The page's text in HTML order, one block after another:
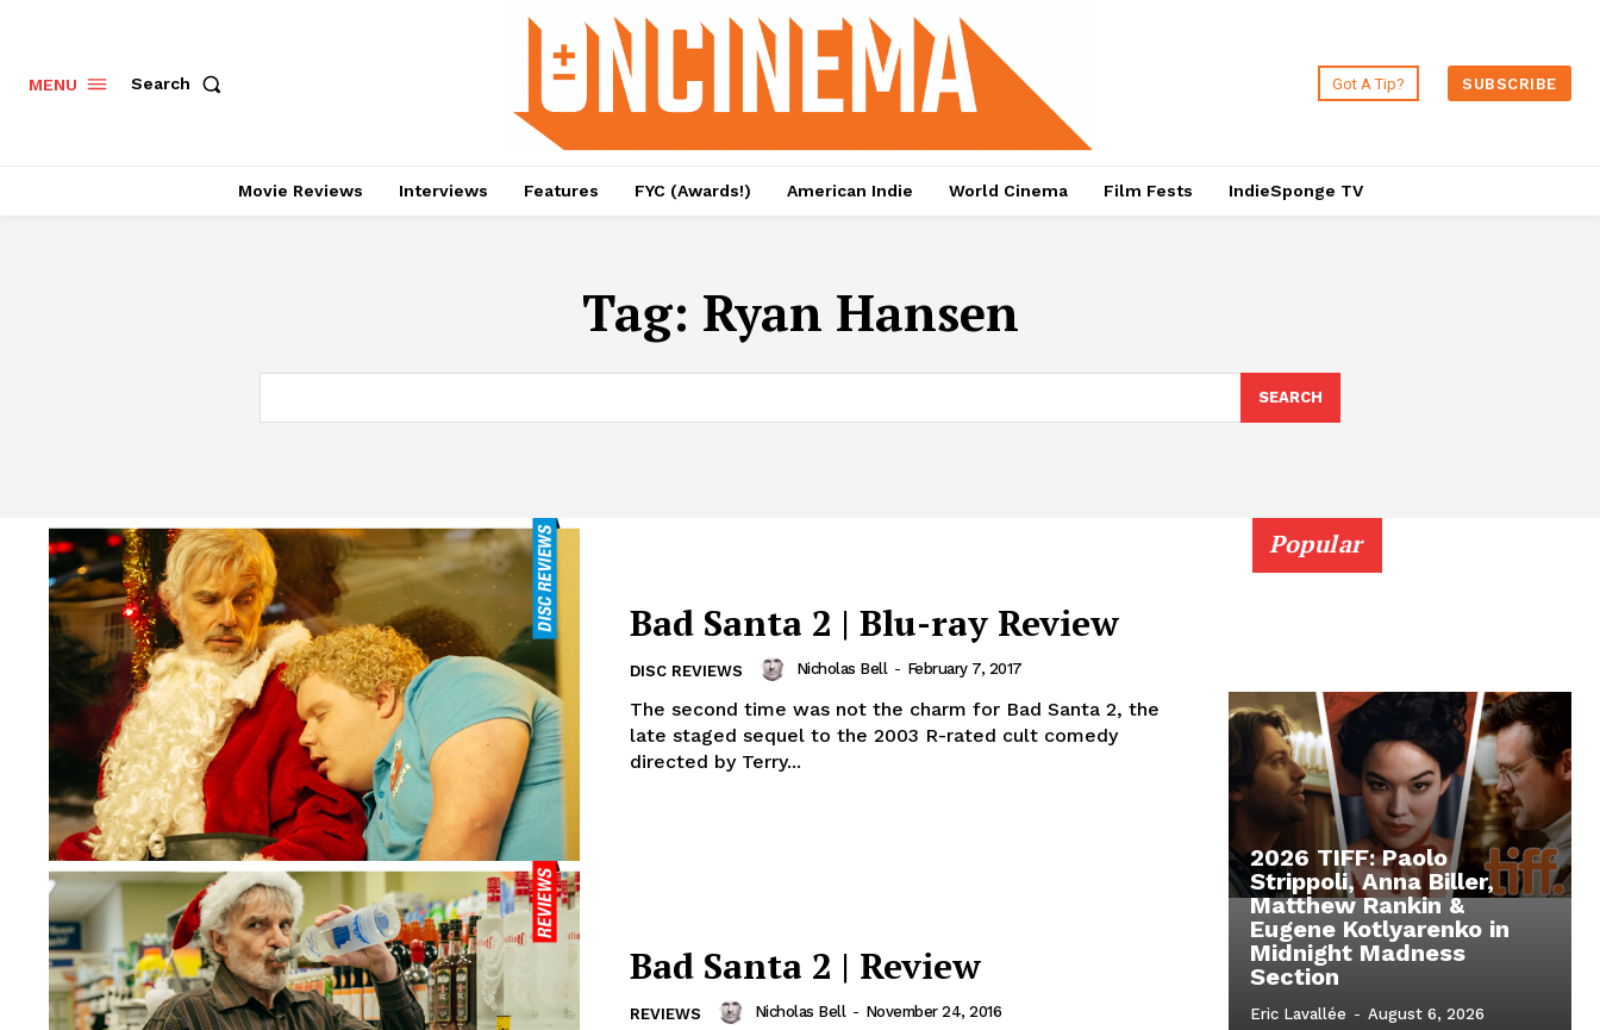
MENU Search Got A Tip? SUBSCRIBE
Movie Reviews Interviews Features FYC (Awards!) American Indie World Cinema Film Fests IndieSponge TV
Tag: Ryan Hansen
SEARCH
Bad Santa 2 | Blu-ray Review
DISC REVIEWS Nicholas Bell - February 7, 2017
The second time was not the charm for Bad Santa 2, the
late staged sequel to the 2003 R-rated cult comedy
directed by Terry...
Bad Santa 2 | Review
REVIEWS Nicholas Bell - November 24, 2016
Popular
2026 TIFF: Paolo
Strippoli, Anna Biller,
Matthew Rankin &
Eugene Kotlyarenko in
Midnight Madness
Section
Eric Lavallée - August 6, 2026